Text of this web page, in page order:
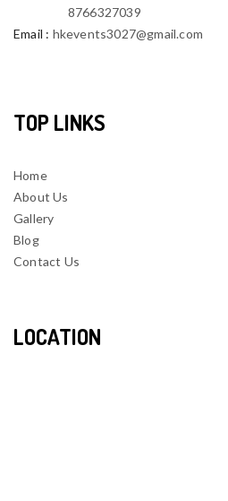
8766327039
Email : hkevents3027@gmail.com
TOP LINKS
Home
About Us
Gallery
Blog
Contact Us
LOCATION